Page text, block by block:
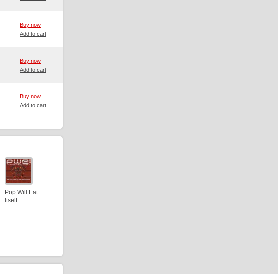
Buy now
Add to cart
Buy now
Add to cart
Buy now
Add to cart
Pop Will Eat
Itself